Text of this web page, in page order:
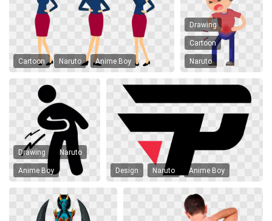
Cartoon Naruto Anime Boy
Drawing
Cartoon
Naruto
Drawing Naruto
Anime Boy Design Naruto Anime Boy